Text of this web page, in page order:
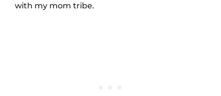
with my mom tribe.